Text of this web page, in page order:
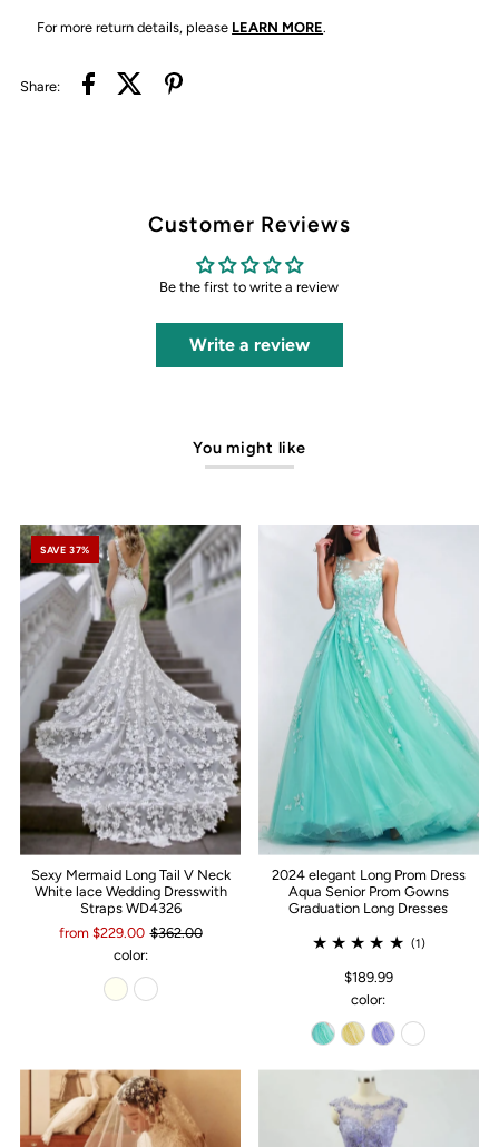
For more return details, please LEARN MORE.
Share:
Customer Reviews
Be the first to write a review
Write a review
You might like
SAVE 37%
Sexy Mermaid Long Tail V Neck
White lace Wedding Dresswith
Straps WD4326
from $229.00 $362.00
color:
2024 elegant Long Prom Dress
Aqua Senior Prom Gowns
Graduation Long Dresses
(1)
$189.99
color: